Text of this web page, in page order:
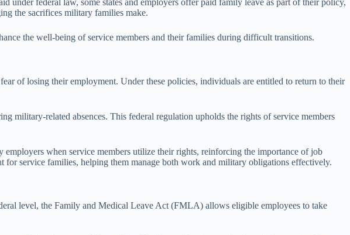
the sacrifices military families make.
the well-being of service members and their families during difficult transitions.
of losing their employment. Under these policies, individuals are entitled to return to their
related absences. This federal regulation upholds the rights of service members
when service members utilize their rights, reinforcing the importance of job
service families, helping them manage both work and military obligations effectively.
level, the Family and Medical Leave Act (FMLA) allows eligible employees to take